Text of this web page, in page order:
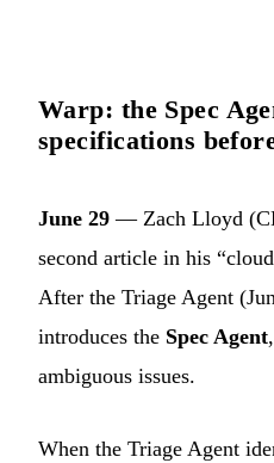
Warp: the Spec
specifications
June 29 — Zach Lloyd
second article in his
After the Triage Agent
introduces the Spec Agent
ambiguous issues.
When the Triage Agent